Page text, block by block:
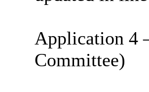
Application 4
Committee)